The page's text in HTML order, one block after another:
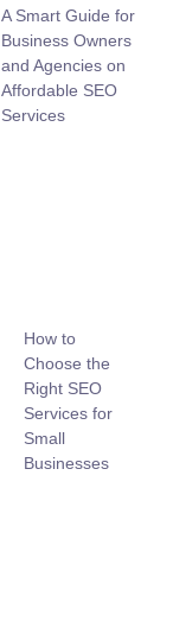
A Smart Guide for
Business Owners
and Agencies on
Affordable SEO
Services
How to
Choose the
Right SEO
Services for
Small
Businesses